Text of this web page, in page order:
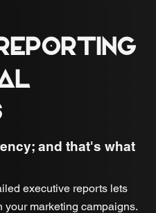
and that's what
executive reports lets
your marketing campaigns.